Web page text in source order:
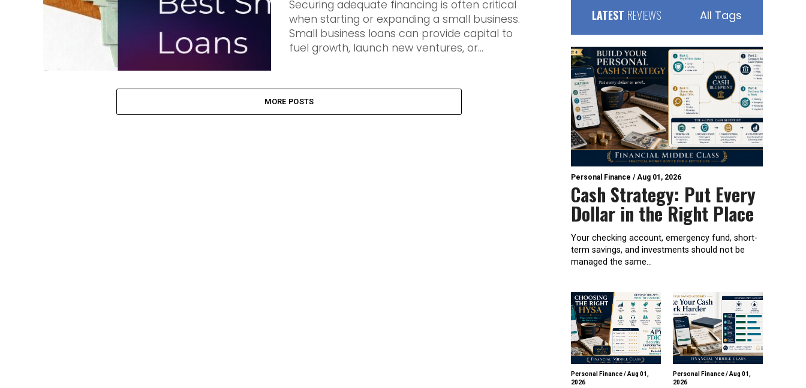
Securing adequate financing is often critical
when starting or expanding a small business.
Small business loans can provide capital to
fuel growth, launch new ventures, or...
MORE POSTS
LATEST REVIEWS All Tags
Personal Finance /Aug 01, 2026
Cash Strategy: Put Every
Dollar in the Right Place
Your checking account, emergency fund, short-
term savings, and investments should not be
managed the same...
Personal Finance/Aug 01,
2026
Personal Finance/Aug 01,
2026